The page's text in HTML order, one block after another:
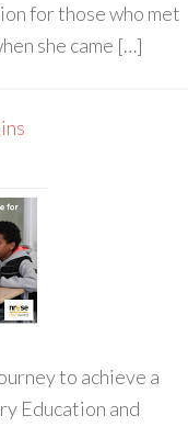
for those who met
she came […]
to achieve a
Education and